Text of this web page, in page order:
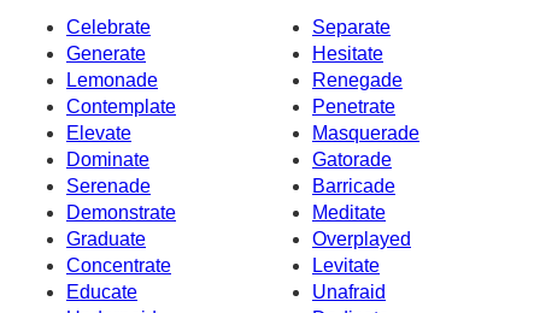
Celebrate
Separate
Generate
Hesitate
Lemonade
Renegade
Contemplate
Penetrate
Elevate
Masquerade
Dominate
Gatorade
Serenade
Barricade
Demonstrate
Meditate
Graduate
Overplayed
Concentrate
Levitate
Educate
Unafraid